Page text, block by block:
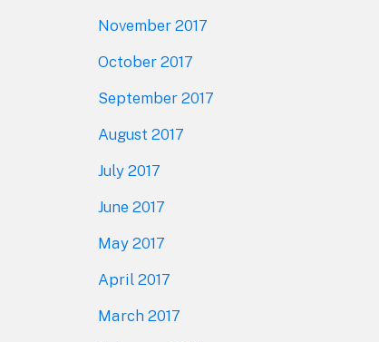
November 2017
October 2017
September 2017
August 2017
July 2017
June 2017
May 2017
April 2017
March 2017